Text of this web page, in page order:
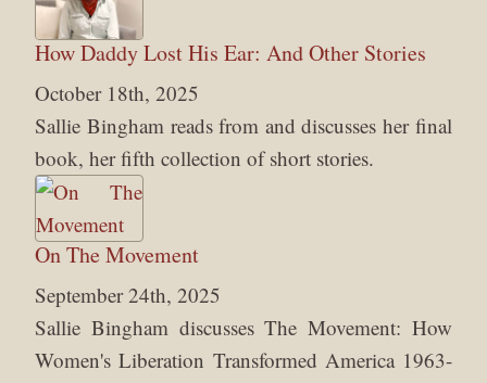
How Daddy Lost His Ear: And Other Stories
October 18th, 2025
Sallie Bingham reads from and discusses her final
book, her fifth collection of short stories.
On The Movement
September 24th, 2025
Sallie Bingham discusses The Movement: How
Women's Liberation Transformed America 1963-